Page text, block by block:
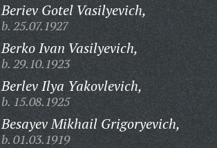
Beriev Gotel Vasilyevich,
b. 25.07.1927
Berko Ivan Vasilyevich,
b. 29.10.1923
Berlev Ilya Yakovlevich,
b. 15.08.1925
Besayev Mikhail Grigoryevich,
b. 01.03.1919